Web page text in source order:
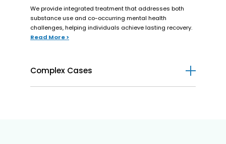
We provide integrated treatment that addresses both
substance use and co-occurring mental health
challenges, helping individuals achieve lasting recovery.
Read More >
Complex Cases